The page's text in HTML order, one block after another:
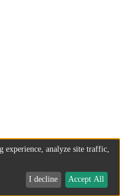
experience, analyze site traffic,
I decline Accept All